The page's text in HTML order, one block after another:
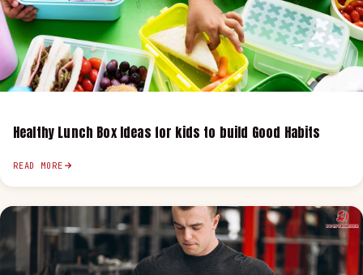
Healthy Lunch Box Ideas for kids to build Good Habits
READ MORE